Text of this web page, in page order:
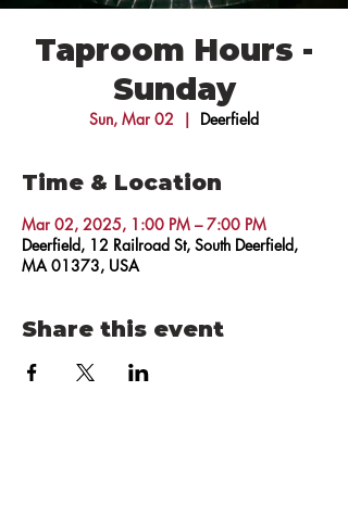
Taproom Hours -
Sunday
Sun, Mar 02
  |
Deerfield
Time & Location
Mar 02, 2025, 1:00 PM – 7:00 PM
Deerfield, 12 Railroad St, South Deerfield,
MA 01373, USA
Share this event